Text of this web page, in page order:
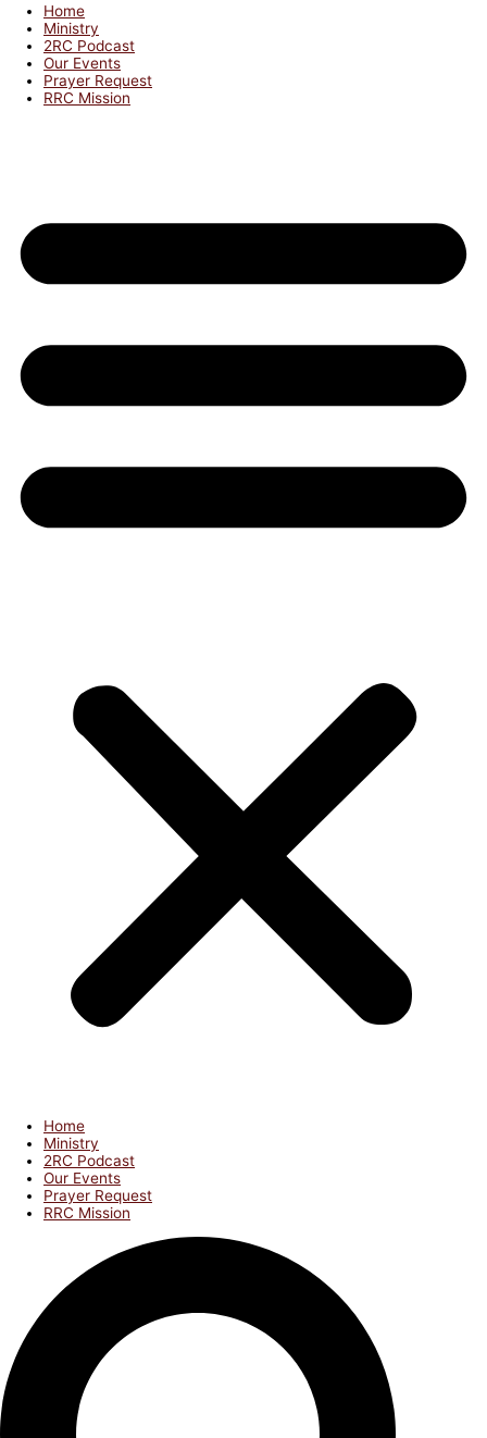
Home
Ministry
2RC Podcast
Our Events
Prayer Request
RRC Mission
Home
Ministry
2RC Podcast
Our Events
Prayer Request
RRC Mission